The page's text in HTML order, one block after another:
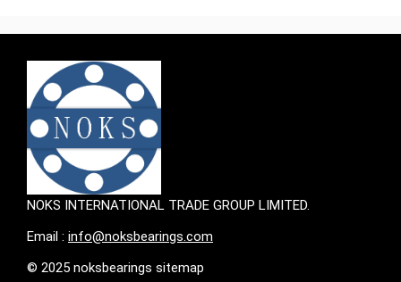
NOKS INTERNATIONAL TRADE GROUP LIMITED.
Email : info@noksbearings.com
© 2025 noksbearings sitemap